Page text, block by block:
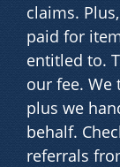
claims.
paid for
entitled to.
our fee. We
plus we
behalf.
referrals